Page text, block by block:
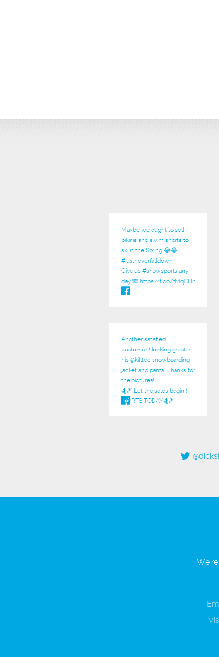
Maybe we ought to sell
bikinis and swim shorts to
ski in the Spring 😂😂!
#justneverfalldown
Give us #snowsports any
day 🙈 https://t.co/tMqCHh
Another satisfied
customer!!!looking great in
his @killtec snowboarding
jacket and pants! Thanks for
the pictures!!…
🏂🎿 Let the sales begin!! -
STARTS TODAY🏂🎿